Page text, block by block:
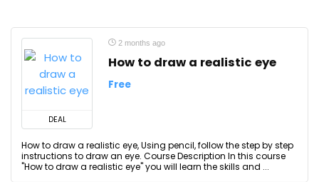
DEAL
2 months ago
How to draw a realistic eye
Free
How to draw a realistic eye, Using pencil, follow the step by step
instructions to draw an eye. Course Description In this course
"How to draw a realistic eye" you will learn the skills and ...